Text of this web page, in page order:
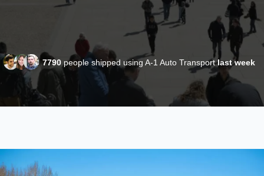
7790people shipped using A-1 Auto Transportlast week